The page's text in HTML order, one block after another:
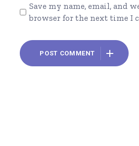
Save my name, email, and
browser for the next time I
POST COMMENT